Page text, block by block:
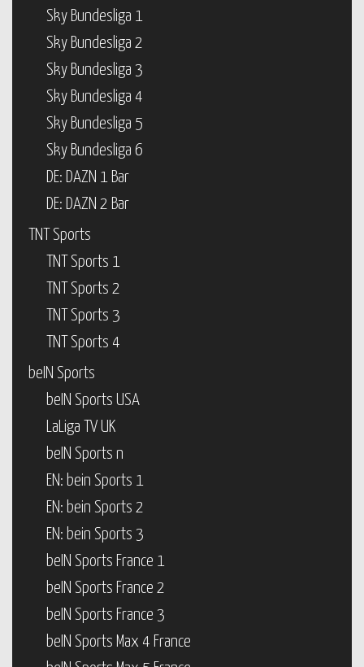
Sky Bundesliga 1
Sky Bundesliga 2
Sky Bundesliga 3
Sky Bundesliga 4
Sky Bundesliga 5
Sky Bundesliga 6
DE: DAZN 1 Bar
DE: DAZN 2 Bar
TNT Sports
TNT Sports 1
TNT Sports 2
TNT Sports 3
TNT Sports 4
beIN Sports
beIN Sports USA
LaLiga TV UK
beIN Sports n
EN: bein Sports 1
EN: bein Sports 2
EN: bein Sports 3
beIN Sports France 1
beIN Sports France 2
beIN Sports France 3
beIN Sports Max 4 France